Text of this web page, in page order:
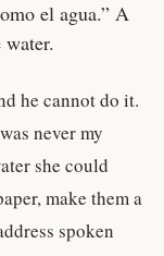
el agua.” A
he cannot do it.
never my
she could
make them a
spoken